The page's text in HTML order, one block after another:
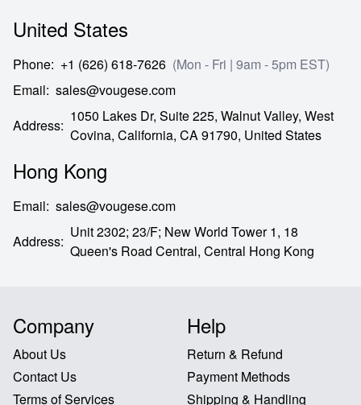
United States
Phone: +1 (626) 618-7626 (Mon - Fri | 9am - 5pm EST)
Email: sales@vougese.com
Address:
1050 Lakes Dr, Suite 225, Walnut Valley, West
Covina, California, CA91790, United States
Hong Kong
Email: sales@vougese.com
Address:
Unit 2302; 23/F; New World Tower 1, 18
Queen's Road Central, Central Hong Kong
Company
About Us
Contact Us
Terms of Services
Help
Return & Refund
Payment Methods
Shipping & Handling